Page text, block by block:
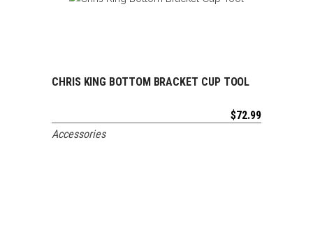
ADD TO CART
CHRIS KING BOTTOM BRACKET CUP TOOL
$72.99
Accessories